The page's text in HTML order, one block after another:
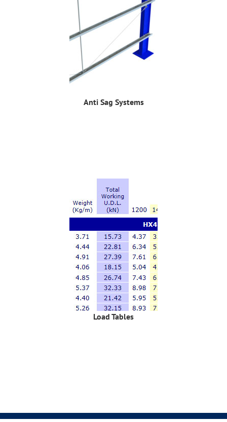
Anti Sag Systems
Load Tables